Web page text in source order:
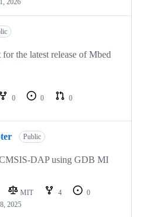
the latest release of Mbed
0 0
0
Public
DAP using GDB MI
MIT 4
0
2025